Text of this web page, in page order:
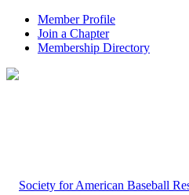
Member Profile
Join a Chapter
Membership Directory